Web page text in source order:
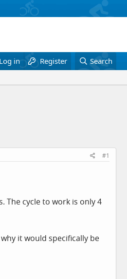
Log in Register Search
#1
The cycle to work is only 4
it would specifically be